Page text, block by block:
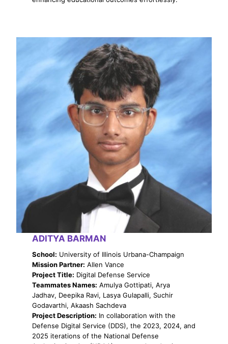
ADITYA BARMAN
School: University of Illinois Urbana-Champaign
Mission Partner: Allen Vance
Project Title: Digital Defense Service
Teammates Names: Amulya Gottipati, Arya
Jadhav, Deepika Ravi, Lasya Gulapalli, Suchir
Godavarthi, Akaash Sachdeva
Project Description: In collaboration with the
Defense Digital Service (DDS), the 2023, 2024, and
2025 iterations of the National Defense